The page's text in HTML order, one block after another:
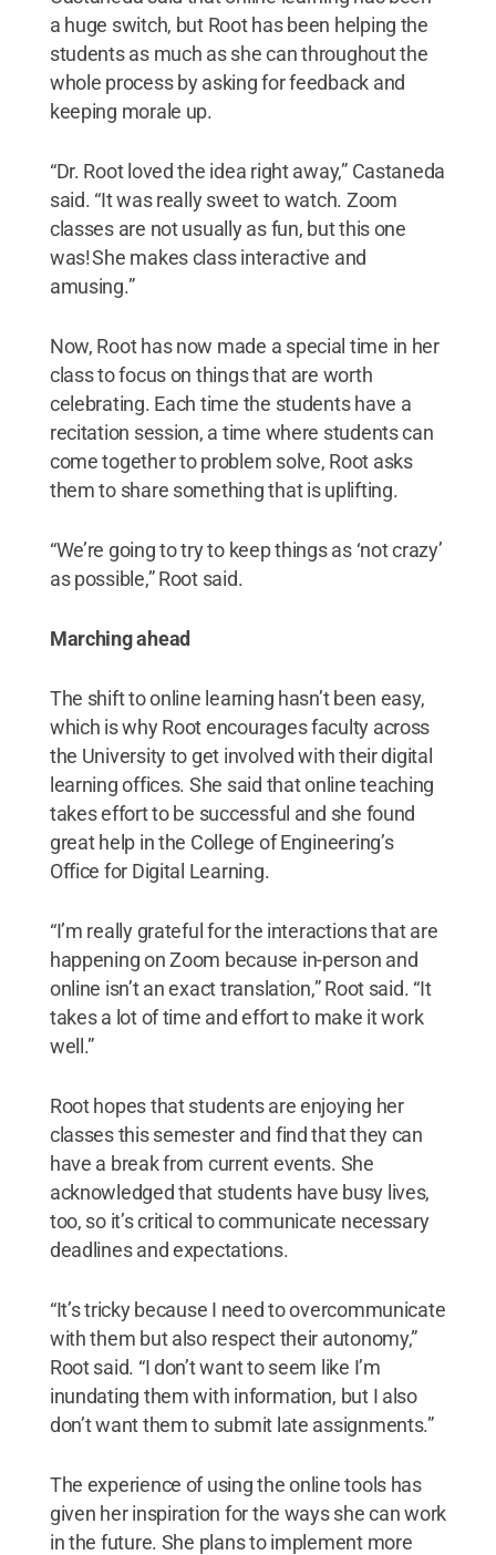
a huge switch, but Root has been helping the
students as much as she can throughout the
whole process by asking for feedback and
keeping morale up.
“Dr. Root loved the idea right away,” Castaneda
said. “It was really sweet to watch. Zoom
classes are not usually as fun, but this one
was! She makes class interactive and
amusing.”
Now, Root has now made a special time in her
class to focus on things that are worth
celebrating. Each time the students have a
recitation session, a time where students can
come together to problem solve, Root asks
them to share something that is uplifting.
“We’re going to try to keep things as ‘not crazy’
as possible,” Root said.
Marching ahead
The shift to online learning hasn’t been easy,
which is why Root encourages faculty across
the University to get involved with their digital
learning offices. She said that online teaching
takes effort to be successful and she found
great help in the College of Engineering’s
Office for Digital Learning.
“I’m really grateful for the interactions that are
happening on Zoom because in-person and
online isn’t an exact translation,” Root said. “It
takes a lot of time and effort to make it work
well.”
Root hopes that students are enjoying her
classes this semester and find that they can
have a break from current events. She
acknowledged that students have busy lives,
too, so it’s critical to communicate necessary
deadlines and expectations.
“It’s tricky because I need to overcommunicate
with them but also respect their autonomy,”
Root said. “I don’t want to seem like I’m
inundating them with information, but I also
don’t want them to submit late assignments.”
The experience of using the online tools has
given her inspiration for the ways she can work
in the future. She plans to implement more